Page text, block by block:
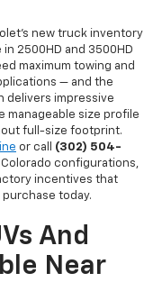
new truck inventory
2500HD and 3500HD
maximum towing and
— and the
delivers impressive
manageable size profile
full-size footprint.
or call (302) 504-
configurations,
incentives that
today.
And
Near